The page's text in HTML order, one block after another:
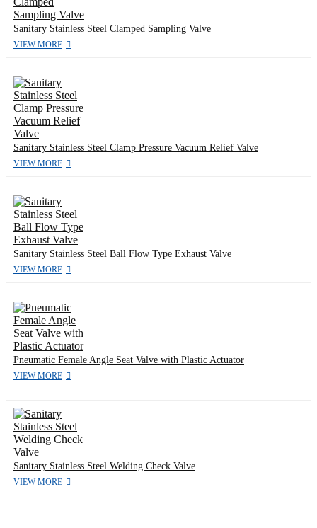
Sanitary Stainless Steel Clamped Sampling Valve
VIEW MORE
Sanitary Stainless Steel Clamp Pressure Vacuum Relief Valve
VIEW MORE
Sanitary Stainless Steel Ball Flow Type Exhaust Valve
VIEW MORE
Pneumatic Female Angle Seat Valve with Plastic Actuator
VIEW MORE
Sanitary Stainless Steel Welding Check Valve
VIEW MORE